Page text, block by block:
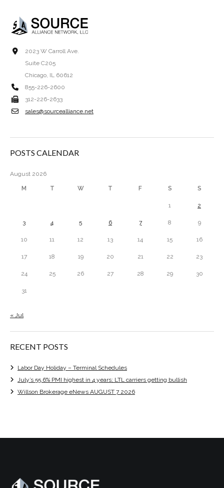
2023 W Carroll Ave.
Suite C205
Chicago, IL 60612
855-226-2600
312-226-2633
sales@sourcealliance.net
POSTS CALENDAR
August 2026
M T W T F S S
1 2
3 4 5 6 7 8 9
10 11 12 13 14 15 16
17 18 19 20 21 22 23
24 25 26 27 28 29 30
31
« Jul
RECENT POSTS
Labor Day Holiday – Terminal Schedules
July’s 55.6% PMI highest in 4 years; LTL carriers getting bullish
Willson Brokerage eNews AUGUST 7 2026